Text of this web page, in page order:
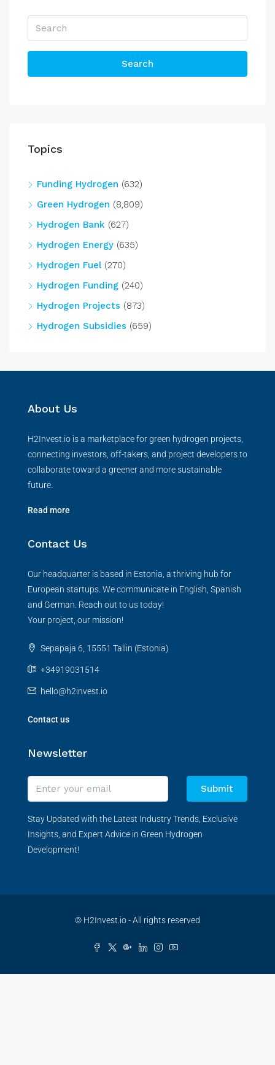
Search
Topics
Funding Hydrogen (632)
Green Hydrogen (8,809)
Hydrogen Bank (627)
Hydrogen Energy (635)
Hydrogen Fuel(270)
Hydrogen Funding (240)
Hydrogen Projects (873)
Hydrogen Subsidies (659)
About Us
H2Invest.io is a marketplace for green hydrogen projects,
connecting investors, off-takers, and project developers to
collaborate toward a greener and more sustainable
future.
Read more
Contact Us
Our headquarter is based in Estonia, a thriving hub for
European startups. We communicate in English, Spanish
and German. Reach out to us today!
Your project, our mission!
Sepapaja 6, 15551 Tallin (Estonia)
+34919031514
hello@h2invest.io
Contact us
Newsletter
Submit
Stay Updated with the Latest Industry Trends, Exclusive
Insights, and Expert Advice in Green Hydrogen
Development!
© H2Invest.io - All rights reserved